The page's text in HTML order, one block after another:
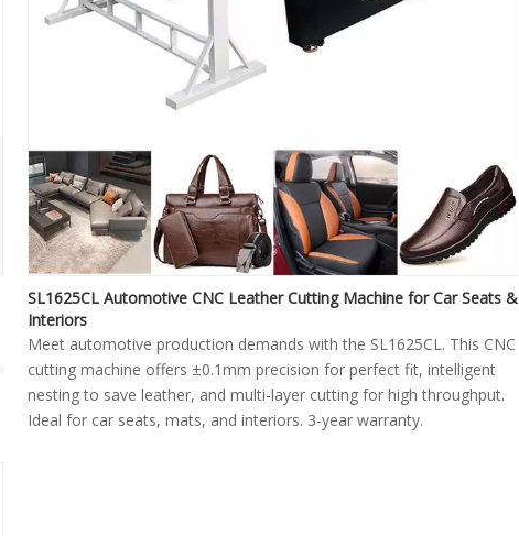
SL1625CL Automotive CNC Leather Cutting Machine for Car Seats &
Interiors
Meet automotive production demands with the SL1625CL. This CNC
cutting machine offers ±0.1mm precision for perfect fit, intelligent
nesting to save leather, and multi-layer cutting for high throughput.
Ideal for car seats, mats, and interiors. 3-year warranty.